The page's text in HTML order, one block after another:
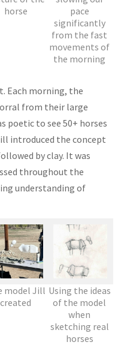
horse
pace
significantly
from the fast
movements of
the morning
Each morning, the
from their large
poetic to see 50+ horses
introduced the concept
by clay. It was
throughout the
understanding of
model Jill
created
Using the ideas
of the model
when
sketching real
horses